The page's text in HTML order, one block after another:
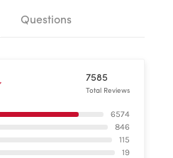
Questions
7585
Total Reviews
6574
846
115
19